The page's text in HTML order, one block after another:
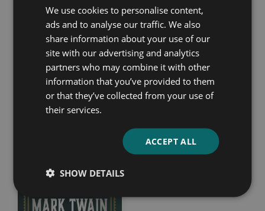
Demons
Fyodor Dostoevsky
Notes from the
Underground
Fyodor Dostoevsky
We use cookies to personalise content,
ads and to analyse our traffic. We also
share information about your use of our
site with our advertising and analytics
partners who may combine it with other
information that you’ve provided to them
or that they’ve collected from your use of
their services.
ACCEPT ALL
SHOW DETAILS